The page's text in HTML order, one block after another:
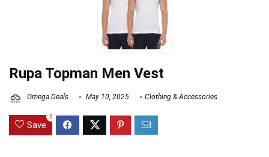
Rupa Topman Men Vest
Omega Deals May 10, 2025 Clothing & Accessories
Save
0